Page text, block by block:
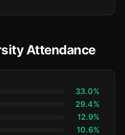
Attendance
33.0%
29.4%
12.9%
10.6%